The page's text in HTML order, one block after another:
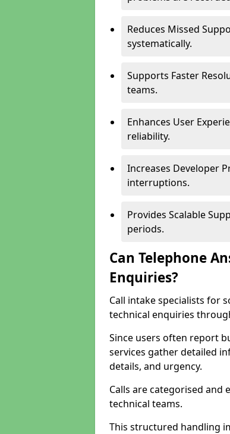
Reduces Missed
systematically.
Supports Faster
teams.
Enhances User
reliability.
Increases Developer
interruptions.
Provides Scalable
periods.
Can Telephone
Enquiries?
Call intake specialists for
technical enquiries
Since users often report
services gather detailed
details, and urgency.
Calls are categorised
technical teams.
This structured handling